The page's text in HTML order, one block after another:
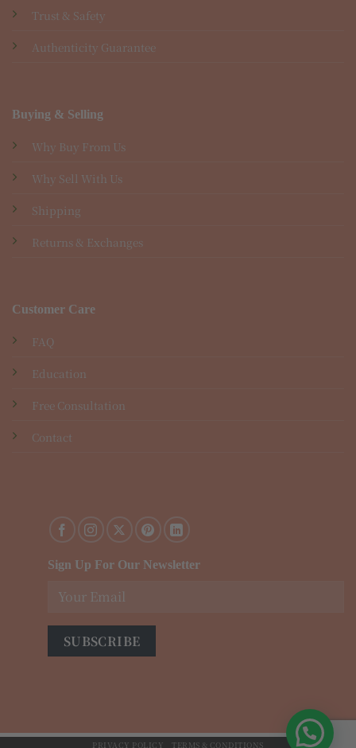
Trust & Safety
Authenticity Guarantee
Buying & Selling
Why Buy From Us
Why Sell With Us
Shipping
Returns & Exchanges
Customer Care
FAQ
Education
Free Consultation
Contact
Sign Up For Our Newsletter
PRIVACY POLICY TERMS & CONDITIONS